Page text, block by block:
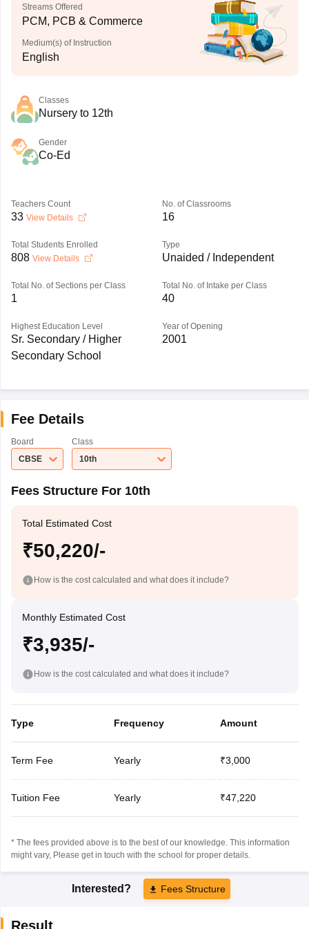
Streams Offered
PCM, PCB & Commerce
Medium(s) of Instruction
English
Classes
Nursery to 12th
Gender
Co-Ed
Teachers Count
33 View Details
No. of Classrooms
16
Total Students Enrolled
808 View Details
Type
Unaided / Independent
Total No. of Sections per Class
1
Total No. of Intake per Class
40
Highest Education Level
Sr. Secondary / Higher
Secondary School
Year of Opening
2001
Fee Details
Board
CBSE
Class
10th
Fees Structure For 10th
Total Estimated Cost
₹50,220/-
How is the cost calculated and what does it include?
Monthly Estimated Cost
₹3,935/-
How is the cost calculated and what does it include?
Type Frequency Amount
Term Fee Yearly ₹3,000
Tuition Fee Yearly ₹47,220
* The fees provided above is to the best of our knowledge. This information
might vary, Please get in touch with the school for proper details.
Interested? Fees Structure
Result